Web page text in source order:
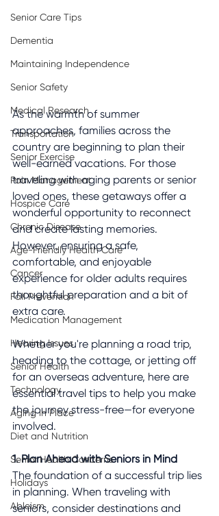
Senior Care Tips
Dementia
Maintaining Independence
Senior Safety
Medical Research
Transportation
Senior Exercise
Pain Management
Hospice Care
Chronic Disease
Age-Friendly Health Care
Cancer
Fall Prevention
Medication Management
Hearing Issues
Senior Health
Technology
Aging in Place
Diet and Nutrition
Senior Health Concerns
Holidays
Ableism
As the warmth of summer
approaches, families across the
country are beginning to plan their
well-earned vacations. For those
traveling with aging parents or senior
loved ones, these getaways offer a
wonderful opportunity to reconnect
and create lasting memories.
However, ensuring a safe,
comfortable, and enjoyable
experience for older adults requires
thoughtful preparation and a bit of
extra care.
Whether you're planning a road trip,
heading to the cottage, or jetting off
for an overseas adventure, here are
essential travel tips to help you make
the journey stress-free—for everyone
involved.
1. Plan Ahead with Seniors in Mind
The foundation of a successful trip lies
in planning. When traveling with
seniors, consider destinations and